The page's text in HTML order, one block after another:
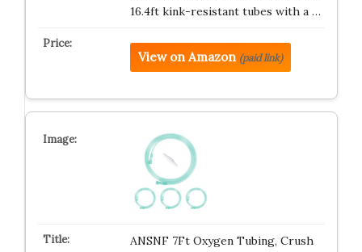
16.4ft kink-resistant tubes with a …
View on Amazon (paid link)
ANSNF 7Ft Oxygen Tubing, Crush